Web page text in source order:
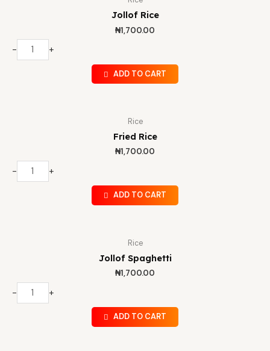
Jollof Rice
₦1,700.00
- +
ADD TO CART
Rice
Fried Rice
₦1,700.00
- +
ADD TO CART
Rice
Jollof Spaghetti
₦1,700.00
- +
ADD TO CART